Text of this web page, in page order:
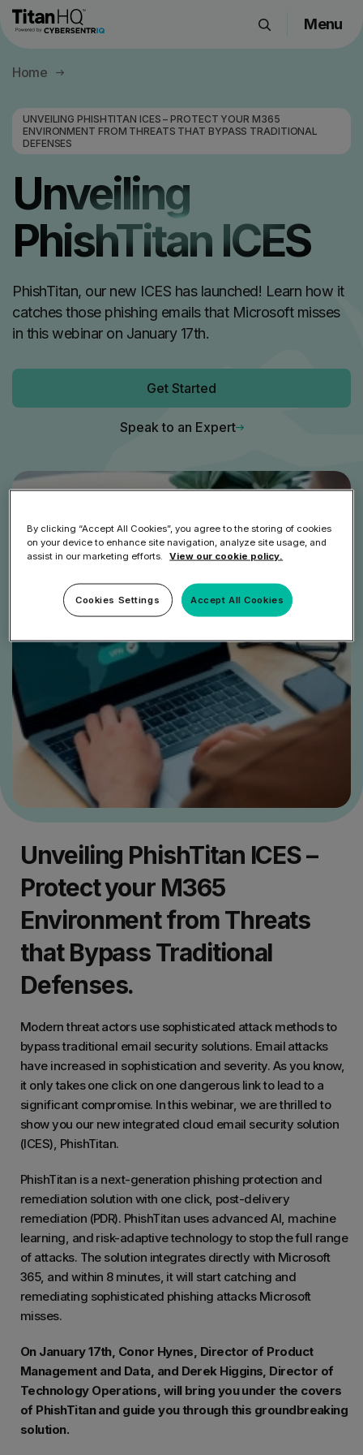
Products
Resource Hub
Pricing
Company
Get a Quote
Request a Demo
Menu
Home
UNVEILING PHISHTITAN ICES – PROTECT YOUR M365
ENVIRONMENT FROM THREATS THAT BYPASS TRADITIONAL
DEFENSES
Unveiling
PhishTitan ICES
PhishTitan, our new ICES has launched! Learn how it
catches those phishing emails that Microsoft misses
in this webinar on January 17th.
Get Started
Speak to an Expert
Unveiling PhishTitan ICES –
Protect your M365
Environment from Threats
that Bypass Traditional
Defenses.
Modern threat actors use sophisticated attack methods to
bypass traditional email security solutions. Email attacks
have increased in sophistication and severity. As you know,
it only takes one click on one dangerous link to lead to a
significant compromise. In this webinar, we are thrilled to
show you our new integrated cloud email security solution
(ICES), PhishTitan.
PhishTitan is a next-generation phishing protection and
remediation solution with one click, post-delivery
remediation (PDR). PhishTitan uses advanced AI, machine
learning, and risk-adaptive technology to stop the full range
of attacks. The solution integrates directly with Microsoft
365, and within 8 minutes, it will start catching and
remediating sophisticated phishing attacks Microsoft
misses.
On January 17th, Conor Hynes, Director of Product
Management and Data, and Derek Higgins, Director of
Technology Operations, will bring you under the covers
of PhishTitan and guide you through this groundbreaking
solution.
By clicking “Accept All Cookies”, you agree to the storing of cookies
on your device to enhance site navigation, analyze site usage, and
assist in our marketing efforts.
View our cookie policy.
Accept All Cookies
Cookies Settings